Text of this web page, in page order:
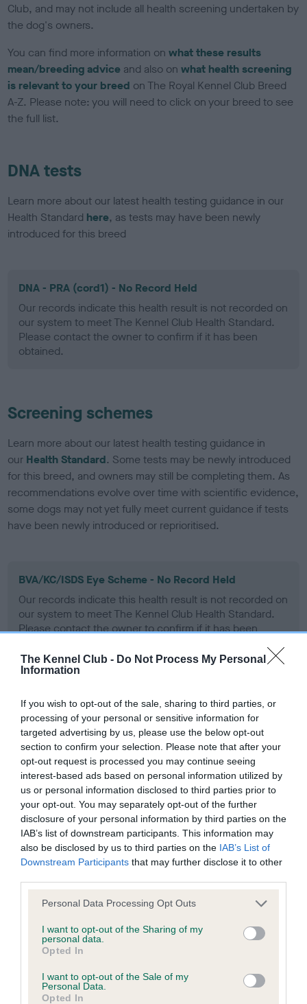
The Kennel Club - Do Not Process My Personal
Information
If you wish to opt-out of the sale, sharing to third parties, or
processing of your personal or sensitive information for
targeted advertising by us, please use the below opt-out
section to confirm your selection. Please note that after your
opt-out request is processed you may continue seeing
interest-based ads based on personal information utilized by
us or personal information disclosed to third parties prior to
your opt-out. You may separately opt-out of the further
disclosure of your personal information by third parties on the
IAB’s list of downstream participants. This information may
also be disclosed by us to third parties on the IAB’s List of
Downstream Participants that may further disclose it to other
Please note that this website/app uses one or more Google
not limited to your visit or usage behaviour. You may click to
grant or deny consent to Google and its third-party tags to
use your data for below specified purposes in below Google
consent section.
Personal Data Processing Opt Outs
I want to opt-out of the Sharing of my
personal data.
Opted In
I want to opt-out of the Sale of my
Personal Data.
Opted In
Club, and may not include all health screening undertaken by
the dog's owners.
You can find more information onwhat these results
mean/breeding advice and also onwhat health screening
is relevant to your breed on The Royal Kennel Club Breed
A-Z. Please note: you will need to click on your breed to see
the full list.
DNA tests
Learn more about our latest health testing guidance in our
Health Standard here, as tests may have been newly
introduced for this breed
DNA - PRA (cord1) - No Record Held
Our records indicate this health result is not recorded on
our system to meet The Kennel Club Health Standard.
Please contact the owner to confirm if it has been
obtained.
Screening schemes
Learn more about our latest health testing guidance in
our Health Standard. Some tests may be newly introduced
for this breed, and owners may still be completing them. As
recommendations evolve over time with scientific evidence,
some dogs may not yet fully meet current guidance if tests
have been newly introduced or reprioritised.
BVA/KC/ISDS Eye Scheme - No Record Held
Our records indicate this health result is not recorded on
our system to meet The Kennel Club Health Standard.
Please contact the owner to confirm if it has been
KC/DHUK IVDD Scheme - No Record Held
Our records indicate this health result is not recorded on
our system to meet The Kennel Club Health Standard.
Please contact the owner to confirm if it has been
obtained.
Inbreeding coefficient
Coefficient of Inbreeding (CoI)
Inbreeding coefficient for JILL OF
BLAENWAUN is 0.0%
7 generations available of which 2 are complete
Breed average CoI 4.8%
COI Description